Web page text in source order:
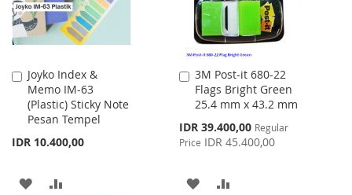
Joyko Index &
Memo IM-63
(Plastic) Sticky Note
Pesan Tempel
IDR 10.400,00
Add
to
Cart
ADD
3M Post-it 680-22
Flags Bright Green
25.4 mm x 43.2 mm
Special
Price
IDR 39.400,00 Regular
Price IDR 45.400,00
Add
to
Cart
ADD